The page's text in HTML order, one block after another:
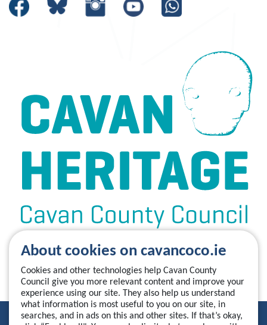
About cookies on cavancoco.ie
Cookies and other technologies help Cavan County
Council give you more relevant content and improve your
experience using our site. They also help us understand
what information is most useful to you on our site, in
searches, and in ads on this and other sites. If that’s okay,
Privacy Statement